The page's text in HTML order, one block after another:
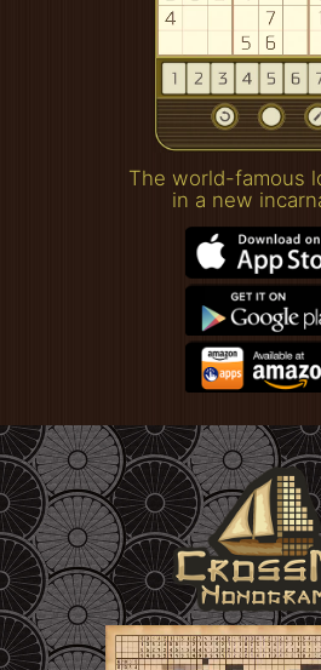
The world-famous
in a new